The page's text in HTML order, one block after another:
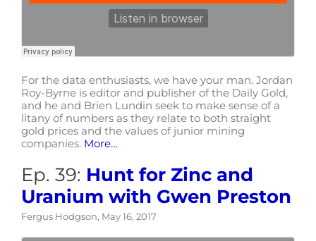
For the data enthusiasts, we have your man. Jordan
Roy-Byrne is editor and publisher of the Daily Gold,
and he and Brien Lundin seek to make sense of a
litany of numbers as they relate to both straight
gold prices and the values of junior mining
companies. More…
Ep. 39: Hunt for Zinc and
Uranium with Gwen Preston
Fergus Hodgson, May 16, 2017